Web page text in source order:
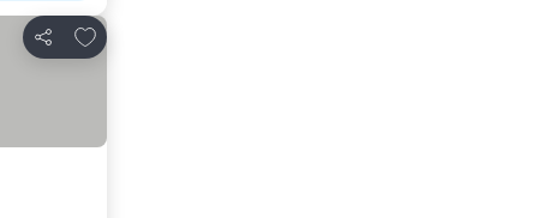
Share
Add to favourites